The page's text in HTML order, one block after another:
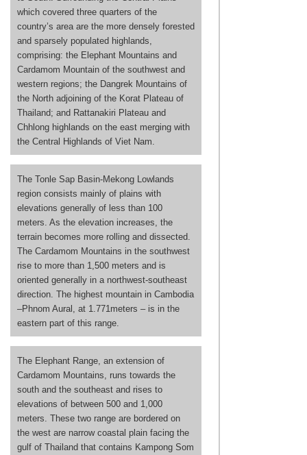
which covered three quarters of the
country’s area are the more densely forested
and sparsely populated highlands,
comprising: the Elephant Mountains and
Cardamom Mountain of the southwest and
western regions; the Dangrek Mountains of
the North adjoining of the Korat Plateau of
Thailand; and Rattanakiri Plateau and
Chhlong highlands on the east merging with
the Central Highlands of Viet Nam.
The Tonle Sap Basin-Mekong Lowlands
region consists mainly of plains with
elevations generally of less than 100
meters. As the elevation increases, the
terrain becomes more rolling and dissected.
The Cardamom Mountains in the southwest
rise to more than 1,500 meters and is
oriented generally in a northwest-southeast
direction. The highest mountain in Cambodia
–Phnom Aural, at 1.771meters – is in the
eastern part of this range.
The Elephant Range, an extension of
Cardamom Mountains, runs towards the
south and the southeast and rises to
elevations of between 500 and 1,000
meters. These two range are bordered on
the west are narrow coastal plain facing the
gulf of Thailand that contains Kampong Som